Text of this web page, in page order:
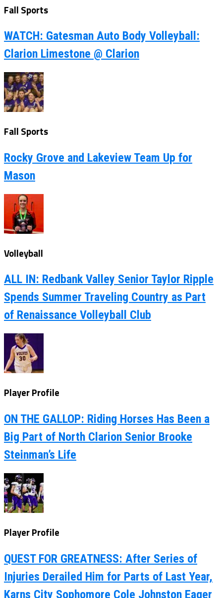
Fall Sports
WATCH: Gatesman Auto Body Volleyball:
Clarion Limestone @ Clarion
Fall Sports
Rocky Grove and Lakeview Team Up for
Mason
Volleyball
ALL IN: Redbank Valley Senior Taylor Ripple
Spends Summer Traveling Country as Part
of Renaissance Volleyball Club
Player Profile
ON THE GALLOP: Riding Horses Has Been a
Big Part of North Clarion Senior Brooke
Steinman’s Life
Player Profile
QUEST FOR GREATNESS: After Series of
Injuries Derailed Him for Parts of Last Year,
Karns City Sophomore Cole Johnston Eager